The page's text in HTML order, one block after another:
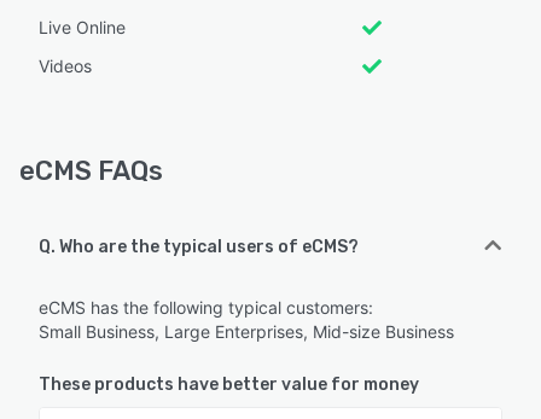
Live Online
Videos
eCMS FAQs
Q. Who are the typical users of eCMS?
eCMS has the following typical customers:
Small Business, Large Enterprises, Mid-size Business
These products have better value for money